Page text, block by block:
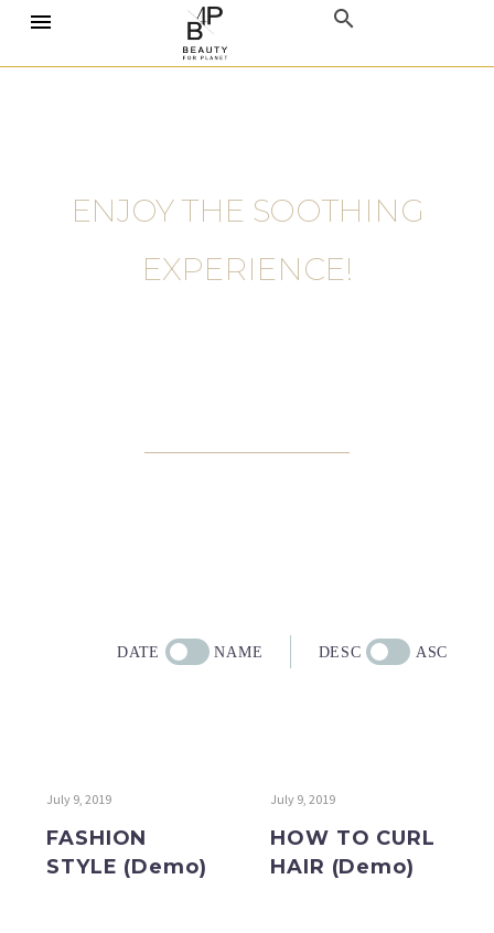
ENJOY THE SOOTHING
EXPERIENCE!
DATE NAME DESC ASC
July 9, 2019
FASHION
STYLE (Demo)
July 9, 2019
HOW TO CURL
HAIR (Demo)